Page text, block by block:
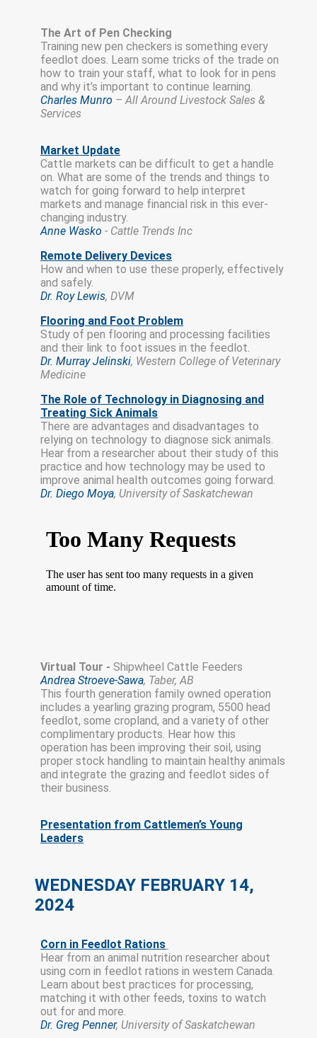
The Art of Pen Checking
Training new pen checkers is something every
feedlot does. Learn some tricks of the trade on
how to train your staff, what to look for in pens
and why it’s important to continue learning.
Charles Munro – All Around Livestock Sales &
Services
Market Update
Cattle markets can be difficult to get a handle
on. What are some of the trends and things to
watch for going forward to help interpret
markets and manage financial risk in this ever-
changing industry.
Anne Wasko - Cattle Trends Inc
Remote Delivery Devices
How and when to use these properly, effectively
and safely.
Dr. Roy Lewis, DVM
Flooring and Foot Problem
Study of pen flooring and processing facilities
and their link to foot issues in the feedlot.
Dr. Murray Jelinski, Western College of Veterinary
Medicine
The Role of Technology in Diagnosing and
Treating Sick Animals
There are advantages and disadvantages to
relying on technology to diagnose sick animals.
Hear from a researcher about their study of this
practice and how technology may be used to
improve animal health outcomes going forward.
Dr. Diego Moya, University of Saskatchewan
Virtual Tour - Shipwheel Cattle Feeders
Andrea Stroeve-Sawa, Taber, AB
This fourth generation family owned operation
includes a yearling grazing program, 5500 head
feedlot, some cropland, and a variety of other
complimentary products. Hear how this
operation has been improving their soil, using
proper stock handling to maintain healthy animals
and integrate the grazing and feedlot sides of
their business.
Presentation from Cattlemen’s Young
Leaders
WEDNESDAY FEBRUARY 14,
2024
Corn in Feedlot Rations
Hear from an animal nutrition researcher about
using corn in feedlot rations in western Canada.
Learn about best practices for processing,
matching it with other feeds, toxins to watch
out for and more.
Dr. Greg Penner, University of Saskatchewan